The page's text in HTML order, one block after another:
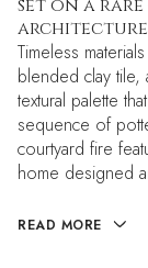
set on a
architecture
Timeless
blended clay tile,
textural palette
sequence of
courtyard fire
home designed
READ MORE